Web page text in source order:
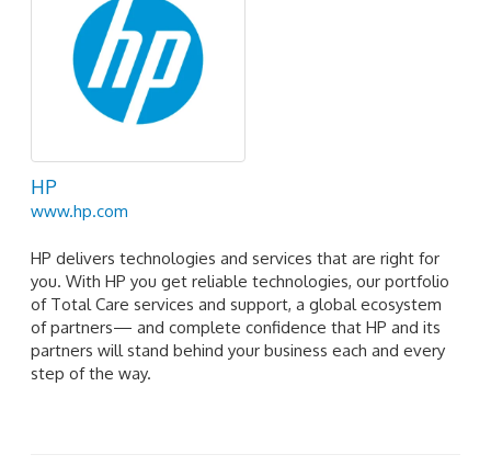
HP
www.hp.com
HP delivers technologies and services that are right for
you. With HP you get reliable technologies, our portfolio
of Total Care services and support, a global ecosystem
of partners— and complete confidence that HP and its
partners will stand behind your business each and every
step of the way.